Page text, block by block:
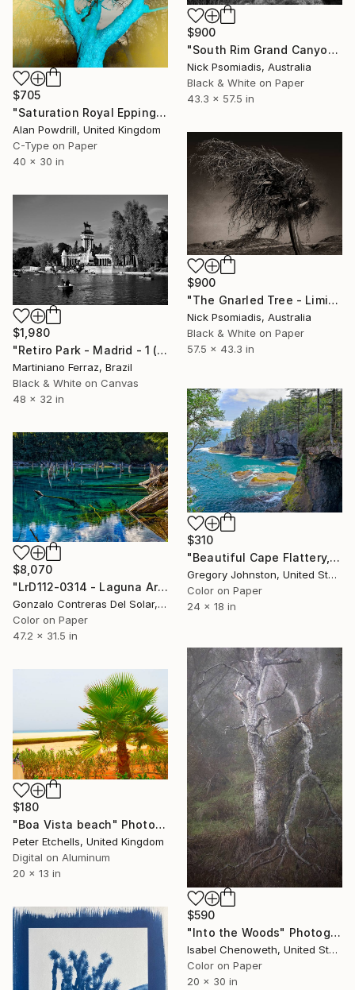
$900
"South Rim Grand Canyon" Photograph
Nick Psomiadis, Australia
Black & White on Paper
43.3 x 57.5 in
$705
"Saturation Royal Epping 30x40" Edition 1/20 (2015)" Photograph
Alan Powdrill, United Kingdom
C-Type on Paper
40 x 30 in
$900
"The Gnarled Tree - Limited Edition 14/100" Photograph
Nick Psomiadis, Australia
Black & White on Paper
57.5 x 43.3 in
$1,980
"Retiro Park - Madrid - 1 (BW)" Photograph
Martiniano Ferraz, Brazil
Black & White on Canvas
48 x 32 in
$310
"Beautiful Cape Flattery, Washington." Photograph
Gregory Johnston, United States
Color on Paper
24 x 18 in
$8,070
"LrD112-0314 - Laguna Arcoíris - Conguillío - Chile" Photograph
Gonzalo Contreras Del Solar, Chile
Color on Paper
47.2 x 31.5 in
$590
"Into the Woods" Photograph
Isabel Chenoweth, United States
Color on Paper
20 x 30 in
$180
"Boa Vista beach" Photograph
Peter Etchells, United Kingdom
Digital on Aluminum
20 x 13 in